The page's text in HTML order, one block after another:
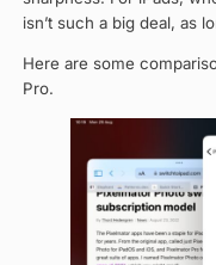
isn’t such a big deal, as
Here are some
Pro.